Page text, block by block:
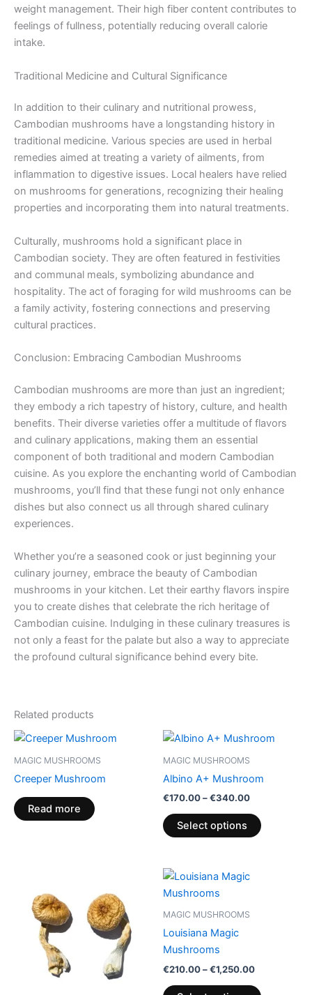
weight management. Their high fiber content contributes to
feelings of fullness, potentially reducing overall calorie
intake.
Traditional Medicine and Cultural Significance
In addition to their culinary and nutritional prowess,
Cambodian mushrooms have a longstanding history in
traditional medicine. Various species are used in herbal
remedies aimed at treating a variety of ailments, from
inflammation to digestive issues. Local healers have relied
on mushrooms for generations, recognizing their healing
properties and incorporating them into natural treatments.
Culturally, mushrooms hold a significant place in
Cambodian society. They are often featured in festivities
and communal meals, symbolizing abundance and
hospitality. The act of foraging for wild mushrooms can be
a family activity, fostering connections and preserving
cultural practices.
Conclusion: Embracing Cambodian Mushrooms
Cambodian mushrooms are more than just an ingredient;
they embody a rich tapestry of history, culture, and health
benefits. Their diverse varieties offer a multitude of flavors
and culinary applications, making them an essential
component of both traditional and modern Cambodian
cuisine. As you explore the enchanting world of Cambodian
mushrooms, you’ll find that these fungi not only enhance
dishes but also connect us all through shared culinary
experiences.
Whether you’re a seasoned cook or just beginning your
culinary journey, embrace the beauty of Cambodian
mushrooms in your kitchen. Let their earthy flavors inspire
you to create dishes that celebrate the rich heritage of
Cambodian cuisine. Indulging in these culinary treasures is
not only a feast for the palate but also a way to appreciate
the profound cultural significance behind every bite.
Related products
MAGIC MUSHROOMS
Creeper Mushroom
Read more
MAGIC MUSHROOMS
Albino A+ Mushroom
€170.00–€340.00
Price
€340.00
Select options
This
The
€245.00
through
€950.00
product
has
multiple
variants.
The
options
MAGIC MUSHROOMS
Louisiana Magic
Mushrooms
€210.00–€1,250.00